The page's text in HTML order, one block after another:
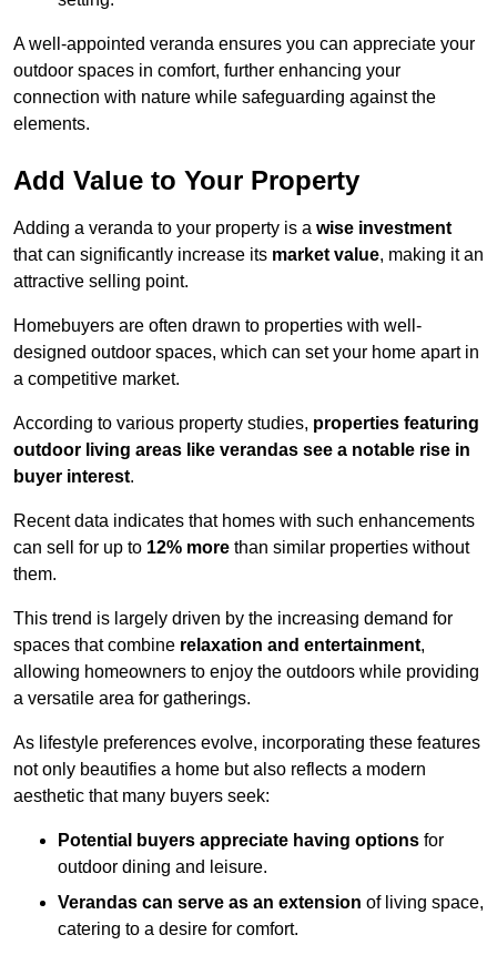
A well-appointed veranda ensures you can appreciate your
outdoor spaces in comfort, further enhancing your
connection with nature while safeguarding against the
elements.
Add Value to Your Property
Adding a veranda to your property is a wise investment
that can significantly increase its market value, making it an
attractive selling point.
Homebuyers are often drawn to properties with well-
designed outdoor spaces, which can set your home apart in
a competitive market.
According to various property studies, properties featuring
outdoor living areas like verandas see a notable rise in
buyer interest.
Recent data indicates that homes with such enhancements
can sell for up to 12% more than similar properties without
them.
This trend is largely driven by the increasing demand for
spaces that combine relaxation and entertainment,
allowing homeowners to enjoy the outdoors while providing
a versatile area for gatherings.
As lifestyle preferences evolve, incorporating these features
not only beautifies a home but also reflects a modern
aesthetic that many buyers seek:
Potential buyers appreciate having options for
outdoor dining and leisure.
Verandas can serve as an extension of living space,
catering to a desire for comfort.